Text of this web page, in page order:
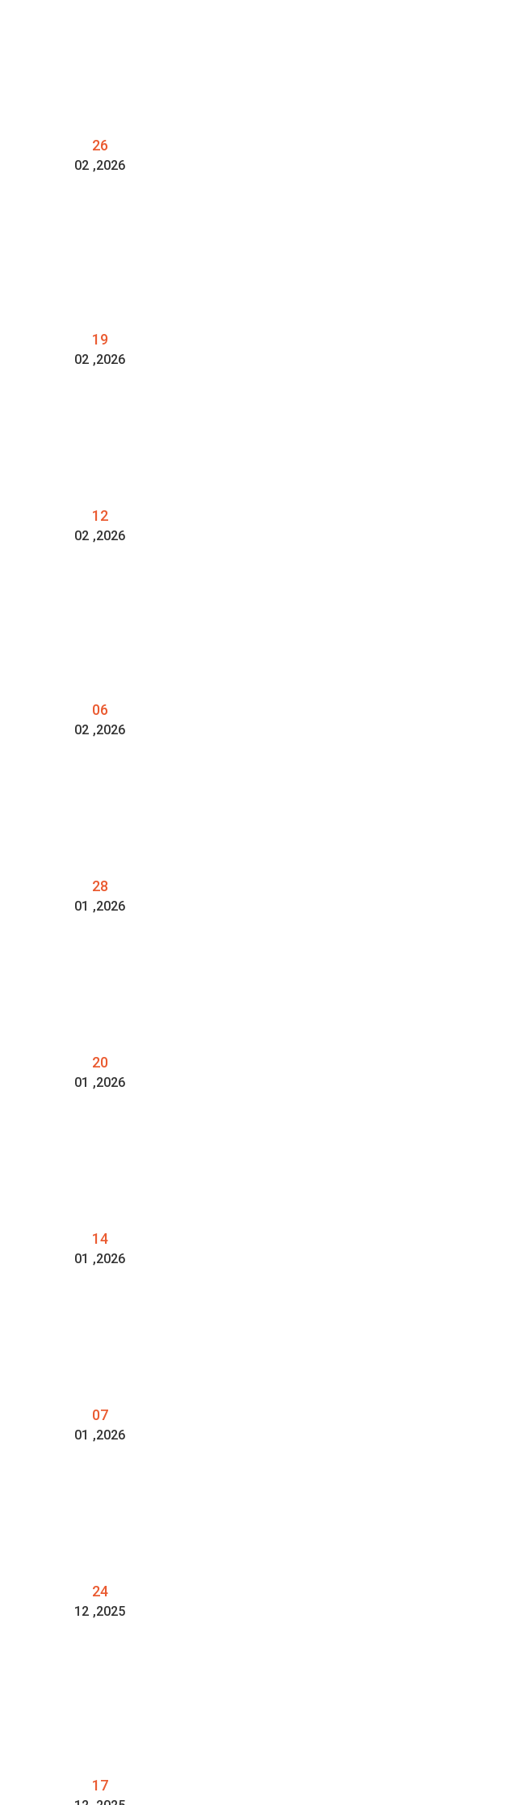
26
02 ,2026
19
02 ,2026
12
02 ,2026
06
02 ,2026
28
01 ,2026
20
01 ,2026
14
01 ,2026
07
01 ,2026
24
12 ,2025
17